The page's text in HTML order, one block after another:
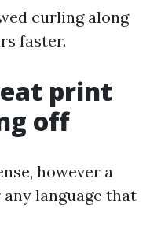
curling along
faster.
print
off
however a
language that